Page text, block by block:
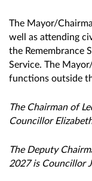
The Mayor/
well as attending
the Remembrance
Service. The
functions outside
The Chairman of
Councillor
The Deputy
2027 is Councillor